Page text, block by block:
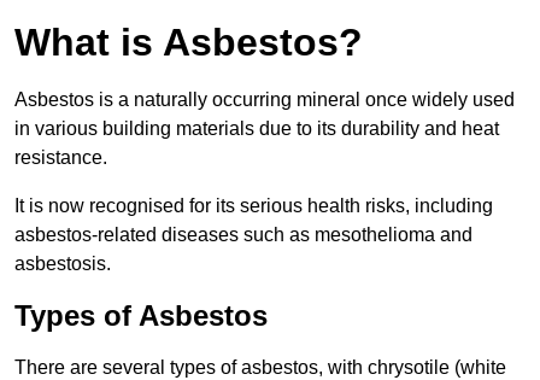
What is Asbestos?
Asbestos is a naturally occurring mineral once widely used
in various building materials due to its durability and heat
resistance.
It is now recognised for its serious health risks, including
asbestos-related diseases such as mesothelioma and
asbestosis.
Types of Asbestos
There are several types of asbestos, with chrysotile (white